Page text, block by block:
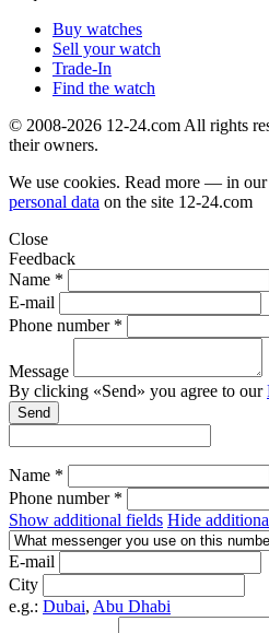
Buy watches
Sell your watch
Trade-In
Find the watch
© 2008-2026 12-24.com All rights
their owners.
We use cookies. Read more — in our
personal data on the site 12-24.com
Close
Feedback
Name *
E-mail
Phone number *
Message
By clicking «Send» you agree to our
Send
Name *
Phone number *
Show additional fields Hide
E-mail
City
e.g.: Dubai, Abu Dhabi